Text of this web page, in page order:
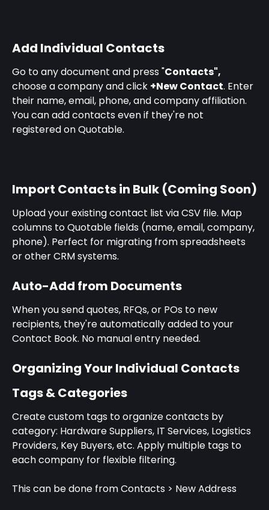
Add Individual Contacts
Go to any document and press "Contacts",
choose a company and click +New Contact. Enter
their name, email, phone, and company affiliation.
You can add contacts even if they're not
registered on Quotable.
Import Contacts in Bulk (Coming Soon)
Upload your existing contact list via CSV file. Map
columns to Quotable fields (name, email, company,
phone). Perfect for migrating from spreadsheets
or other CRM systems.
Auto-Add from Documents
When you send quotes, RFQs, or POs to new
recipients, they're automatically added to your
Contact Book. No manual entry needed.
Organizing Your Individual Contacts
Tags & Categories
Create custom tags to organize contacts by
category: Hardware Suppliers, IT Services, Logistics
Providers, Key Buyers, etc. Apply multiple tags to
each company for flexible filtering.
This can be done from Contacts > New Address